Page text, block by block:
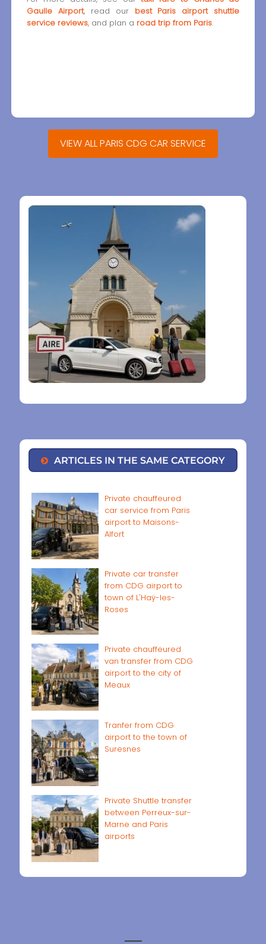
Gaulle Airport, read our best Paris airport shuttle
service reviews, and plan a road trip from Paris.
VIEW ALL PARIS CDG CAR SERVICE
ARTICLES IN THE SAME CATEGORY
Private chauffeured
car service from Paris
airport to Maisons-
Alfort
Private car transfer
from CDG airport to
town of L'Haÿ-les-
Roses
Private chauffeured
van transfer from CDG
airport to the city of
Meaux
Tranfer from CDG
airport to the town of
Suresnes
Private Shuttle transfer
between Perreux-sur-
Marne and Paris
airports